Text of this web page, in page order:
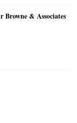
& Associates